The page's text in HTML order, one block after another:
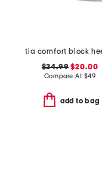
$34.99 $20.00
Compare At $49
add to bag